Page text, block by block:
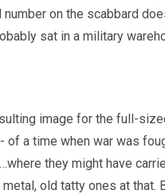
on the scabbard
sat in a military
image for the full-
a time when war was
they might have
old tatty ones at that.